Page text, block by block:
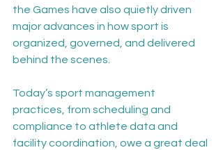
the Games have also quietly driven
major advances in how sport is
organized, governed, and delivered
behind the scenes.
Today’s sport management
practices, from scheduling and
compliance to athlete data and
facility coordination, owe a great deal